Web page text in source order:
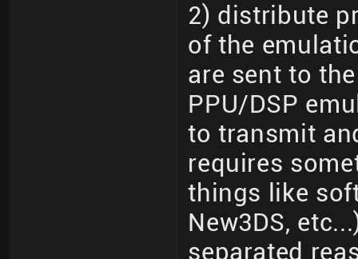
2) distribute
of the
are sent to
PPU/DSP
to transmit
requires
things like
New3DS,
separated